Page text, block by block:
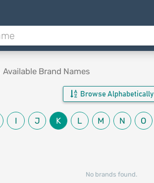
Available Brand Names
Browse Alphabetically
I J K L M N O
No brands found.